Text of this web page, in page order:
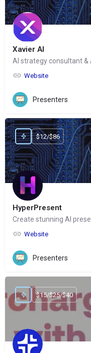
Xavier AI
AI strategy consultant &
Website
Presenters
HyperPresent
Website
$12/$86
Presenters
$15/$25/$40